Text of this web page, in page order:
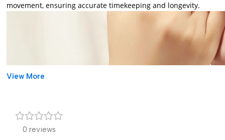
movement, ensuring accurate timekeeping and longevity.
View More
0 reviews